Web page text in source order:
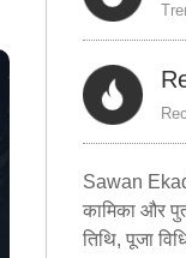
Sawan
कामिका और
तिथि, पूजा